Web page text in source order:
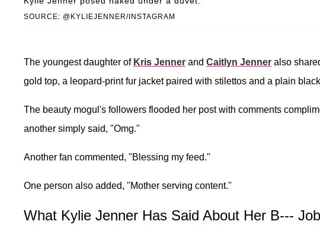
SOURCE: @KYLIEJENNER/INSTAGRAM
The youngest daughter of Kris Jenner and Caitlyn Jenner also
gold top, a leopard-print fur jacket paired with stilettos and a plain
The beauty mogul's followers flooded her post with comments
another simply said, "Omg."
Another fan commented, "Blessing my feed."
One person also added, "Mother serving content."
What Kylie Jenner Has Said About Her B---